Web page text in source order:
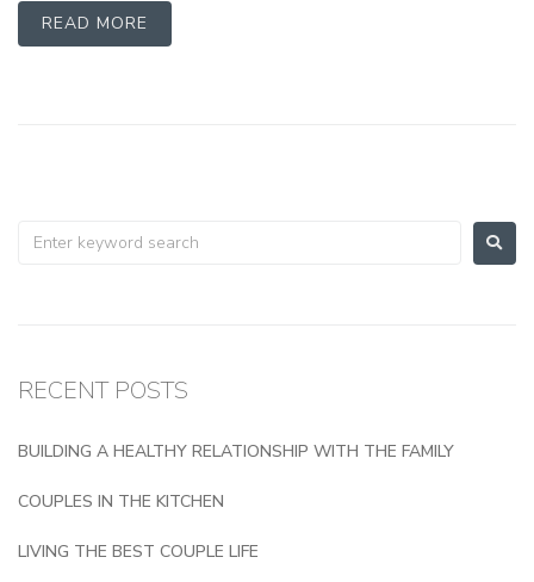
READ MORE
RECENT POSTS
BUILDING A HEALTHY RELATIONSHIP WITH THE FAMILY
COUPLES IN THE KITCHEN
LIVING THE BEST COUPLE LIFE